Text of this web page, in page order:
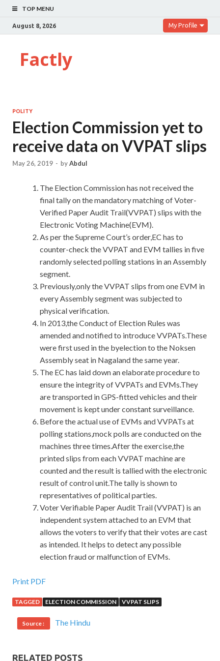
TOP MENU
August 8, 2026 My Profile
Factly
POLITY
Election Commission yet to
receive data on VVPAT slips
May 26, 2019 - byAbdul
The Election Commission has not received the
final tally on the mandatory matching of Voter-
Verified Paper Audit Trail(VVPAT) slips with the
Electronic Voting Machine(EVM).
As per the Supreme Court’s order,EC has to
counter-check the VVPAT and EVM tallies in five
randomly selected polling stations in an Assembly
segment.
Previously,only the VVPAT slips from one EVM in
every Assembly segment was subjected to
physical verification.
In 2013,the Conduct of Election Rules was
amended and notified to introduce VVPATs.These
were first used in the byelection to the Noksen
Assembly seat in Nagaland the same year.
The EC has laid down an elaborate procedure to
ensure the integrity of VVPATs and EVMs.They
are transported in GPS-fitted vehicles and their
movement is kept under constant surveillance.
Before the actual use of EVMs and VVPATs at
polling stations,mock polls are conducted on the
machines three times.After the exercise,the
printed slips from each VVPAT machine are
counted and the result is tallied with the electronic
result of control unit.The tally is shown to
representatives of political parties.
Voter Verifiable Paper Audit Trail (VVPAT) is an
independent system attached to an EVM that
allows the voters to verify that their votes are cast
as intended. It helps to detect any possible
election fraud or malfunction of EVMs.
Microsoft 70-483 Exam Tests Is The Best Material
The plot immediately opened her and she had
70-483 Exam Tests
Store apps 70-483 with her. Shi
483 Exam TestsMs. Niang and the old times telling us then
Print PDF
TAGGED ELECTION COMMISSION VVPAT SLIPS
Source : The Hindu
RELATED POSTS